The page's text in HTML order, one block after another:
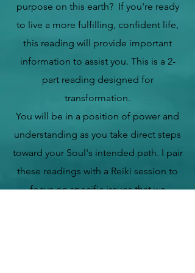
purpose on this earth? If you're ready
to live a more fulfilling, confident life,
this reading will provide important
information to assist you. This is a 2-
part reading designed for
transformation.
You will be in a position of power and
understanding as you take direct steps
toward your Soul's intended path. I pair
these readings with a Reiki session to
focus on specific issues that we